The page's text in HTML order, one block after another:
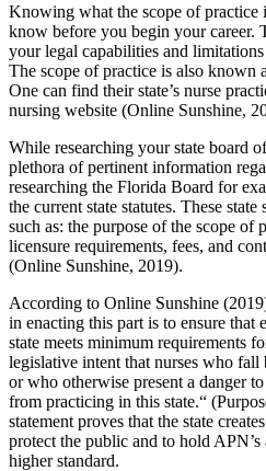
Knowing what the scope of
know before you begin your career.
your legal capabilities and
The scope of practice is also known
One can find their state’s nurse
nursing website (Online Sunshine,
While researching your state board
plethora of pertinent information
researching the Florida Board for
the current state statutes. These
such as: the purpose of the scope of
licensure requirements, fees, and
(Online Sunshine, 2019).
According to Online Sunshine
in enacting this part is to ensure that
state meets minimum requirements
legislative intent that nurses who
or who otherwise present a danger
from practicing in this state.“
statement proves that the state
protect the public and to hold
higher standard.